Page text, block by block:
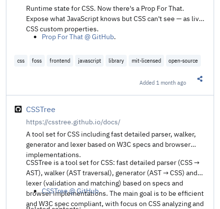
Runtime state for CSS. Now there's a Prop For That.
Expose what JavaScript knows but CSS can't see — as live
CSS custom properties.
Prop For That @ GitHub.
css foss frontend javascript library mit-licensed open-source
Added 1 month ago
CSSTree
https://csstree.github.io/docs/
A tool set for CSS including fast detailed parser, walker,
generator and lexer based on W3C specs and browser
implementations.
CSSTree is a tool set for CSS: fast detailed parser (CSS →
AST), walker (AST traversal), generator (AST → CSS) and
lexer (validation and matching) based on specs and
browser implementations. The main goal is to be efficient
and W3C spec compliant, with focus on CSS analyzing and
CSSTree @ GitHub.